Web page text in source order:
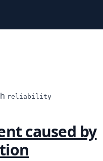
reliability
caused by